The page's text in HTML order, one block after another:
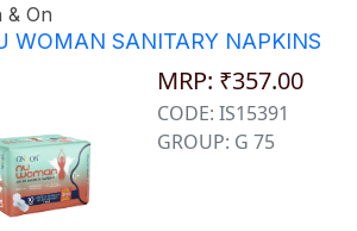
& On
WOMAN SANITARY NAPKINS
MRP: ₹357.00
CODE: IS15391
GROUP: G 75